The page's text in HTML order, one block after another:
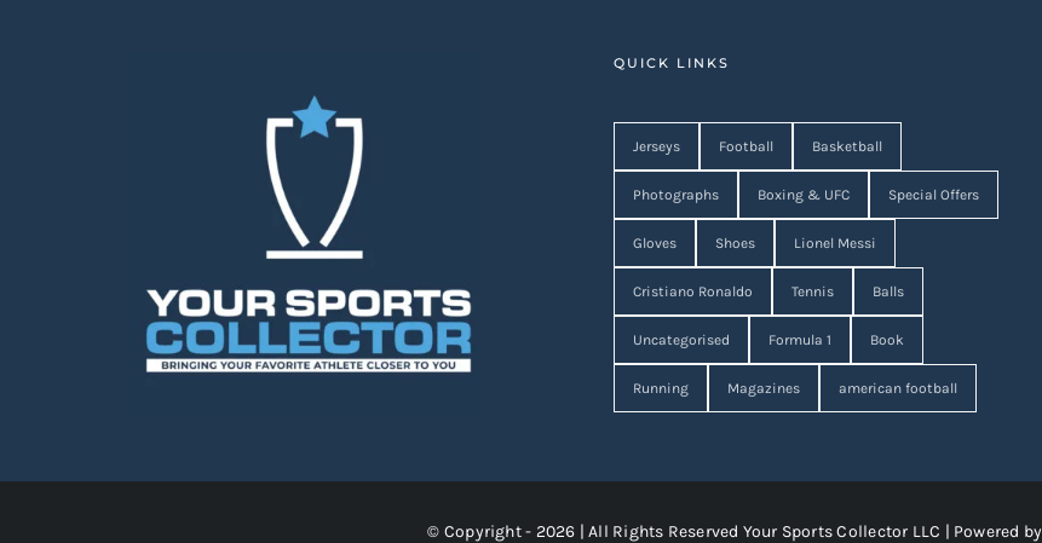
QUICK LINKS
Jerseys Football Basketball
Photographs Boxing & UFC Special Offers
Gloves Shoes Lionel Messi
Cristiano Ronaldo Tennis Balls
Uncategorised Formula 1 Book
Running Magazines american football
© Copyright - 2026 | All Rights Reserved Your Sports Collector LLC | Powered by